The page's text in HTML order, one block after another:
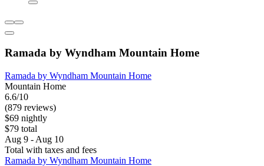
Ramada by Wyndham Mountain Home
Ramada by Wyndham Mountain Home
Mountain Home
6.6/10
(879 reviews)
$69 nightly
$79 total
Aug 9 - Aug 10
Total with taxes and fees
Ramada by Wyndham Mountain Home